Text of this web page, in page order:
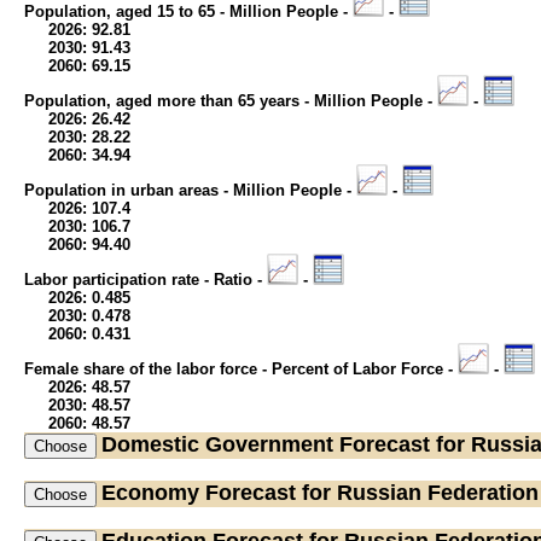
Population, aged 15 to 65 - Million People -
-
2026: 92.81
2030: 91.43
2060: 69.15
Population, aged more than 65 years - Million People -
-
2026: 26.42
2030: 28.22
2060: 34.94
Population in urban areas - Million People -
-
2026: 107.4
2030: 106.7
2060: 94.40
Labor participation rate - Ratio -
-
2026: 0.485
2030: 0.478
2060: 0.431
Female share of the labor force - Percent of Labor Force -
-
2026: 48.57
2030: 48.57
2060: 48.57
Domestic Government Forecast for
Economy Forecast for Russian Federation